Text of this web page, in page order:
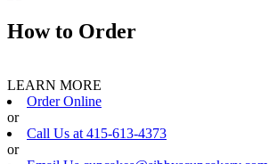
How to Order
LEARN MORE
Order Online
or
Call Us at 415-613-4373
or